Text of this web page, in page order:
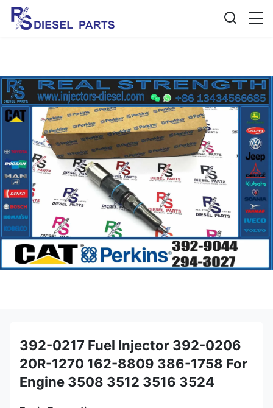
392-0217 Fuel Injector 392-0206
20R-1270 162-8809 386-1758 For
Engine 3508 3512 3516 3524